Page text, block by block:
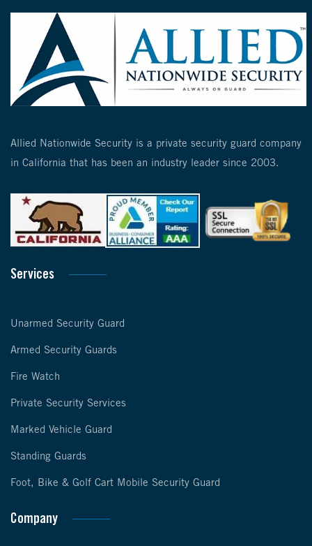
Allied Nationwide Security is a private security guard company
in California that has been an industry leader since 2003.
Services
Unarmed Security Guard
Armed Security Guards
Fire Watch
Private Security Services
Marked Vehicle Guard
Standing Guards
Foot, Bike & Golf Cart Mobile Security Guard
Company